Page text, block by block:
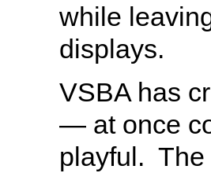
while
displays.
VSBA has
— at once
playful. The